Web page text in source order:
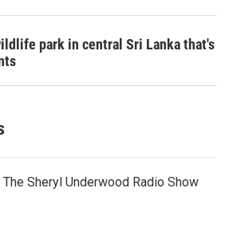
park in central Sri Lanka that's
The Sheryl Underwood Radio Show